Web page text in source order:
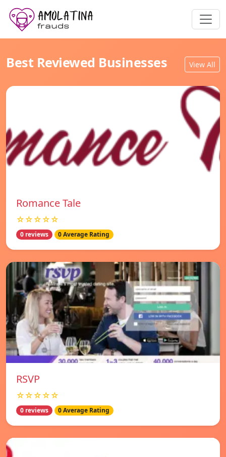
Best Reviewed Businesses View All
Romance Tale
☆☆☆☆☆
0 reviews 0 Average Rating
RSVP
☆☆☆☆☆
0 reviews 0 Average Rating